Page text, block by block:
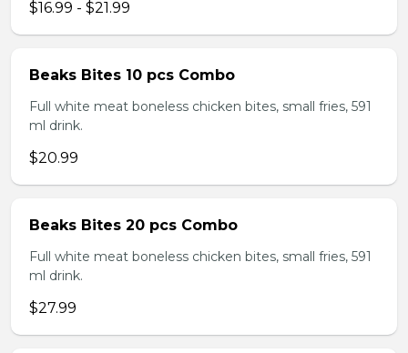
$16.99 - $21.99
Beaks Bites 10 pcs Combo
Full white meat boneless chicken bites, small fries, 591
ml drink.
$20.99
Beaks Bites 20 pcs Combo
Full white meat boneless chicken bites, small fries, 591
ml drink.
$27.99